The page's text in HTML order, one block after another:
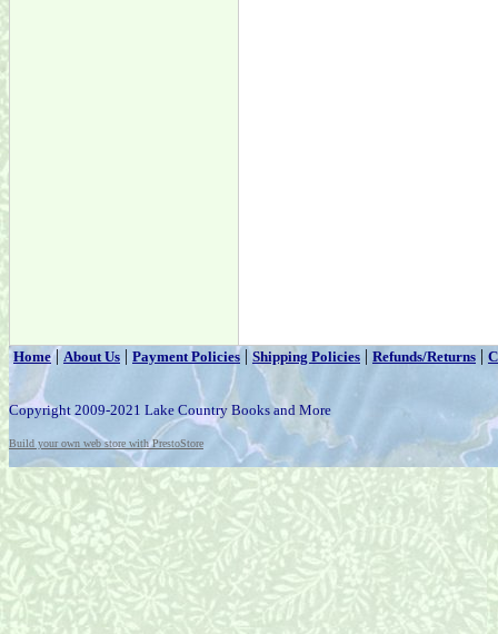
Home|About Us | Payment Policies | Shipping Policies | Refunds/Returns |
Copyright 2009-2021 Lake Country Books and More
Build your own web store with PrestoStore